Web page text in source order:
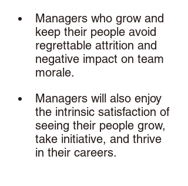
Managers who grow and
keep their people avoid
regrettable attrition and
negative impact on team
morale.
Managers will also enjoy
the intrinsic satisfaction of
seeing their people grow,
take initiative, and thrive
in their careers.